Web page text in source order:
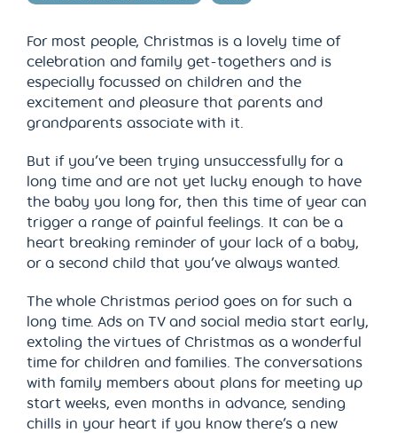
For most people, Christmas is a lovely time of
celebration and family get-togethers and is
especially focussed on children and the
excitement and pleasure that parents and
grandparents associate with it.
But if you’ve been trying unsuccessfully for a
long time and are not yet lucky enough to have
the baby you long for, then this time of year can
trigger a range of painful feelings. It can be a
heart breaking reminder of your lack of a baby,
or a second child that you’ve always wanted.
The whole Christmas period goes on for such a
long time. Ads on TV and social media start early,
extoling the virtues of Christmas as a wonderful
time for children and families. The conversations
with family members about plans for meeting up
start weeks, even months in advance, sending
chills in your heart if you know there’s a new